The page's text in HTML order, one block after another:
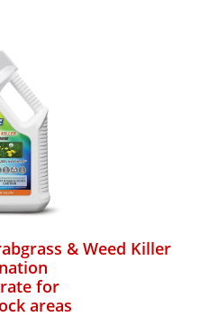
& Weed Killer
for
areas